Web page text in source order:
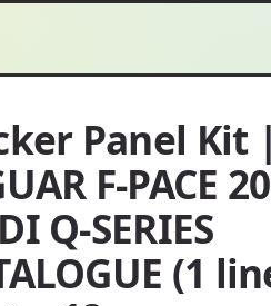
Panel Kit |
F-PACE
Q-SERIES
(1